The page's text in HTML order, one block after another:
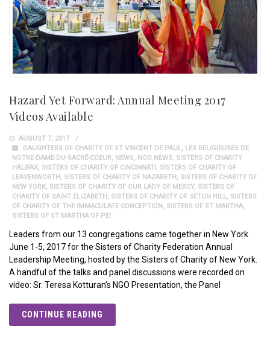
Hazard Yet Forward: Annual Meeting 2017
Videos Available
AUGUST 7, 2017
DAUGHTERS OF CHARITY OF ST VINCENT DE PAUL
LES RELIGIEUSES DE
NOTRE-DAME-DU-SACRÉ-COEUR
NEWS NGO NEWS
SISTERS OF CHARITY
HALIFAX SISTERS OF CHARITY OF CINCINNATI
SISTERS OF CHARITY OF
LEAVENWORTH
SISTERS OF CHARITY OF NAZARETH
SISTERS OF CHARITY OF
NEW YORK SISTERS OF CHARITY OF OUR LADY OF MERCY, SISTERS OF
CHARITY OF SAINT ELIZABETH
SISTERS OF CHARITY OF SETON HILL
SISTERS
OF CHARITY OF THE IMMACULATE CONCEPTION
SISTERS OF ST MARTHA
SISTERS OF ST MARTHA OF PEI
Leaders from our 13 congregations came together in New York
June 1-5, 2017 for the Sisters of Charity Federation Annual
Leadership Meeting, hosted by the Sisters of Charity of New York.
A handful of the talks and panel discussions were recorded on
video: Sr. Teresa Kotturan’s NGO Presentation, the Panel
CONTINUE READING